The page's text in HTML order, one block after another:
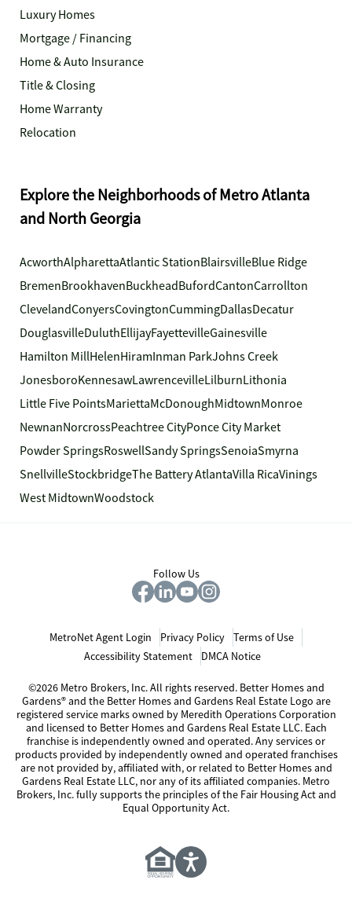
Luxury Homes
Mortgage / Financing
Home & Auto Insurance
Title & Closing
Home Warranty
Relocation
Explore the Neighborhoods of Metro Atlanta
and North Georgia
AcworthAlpharettaAtlantic StationBlairsvilleBlue Ridge
BremenBrookhavenBuckheadBufordCantonCarrollton
ClevelandConyersCovingtonCummingDallasDecatur
DouglasvilleDuluthEllijayFayettevilleGainesville
Hamilton MillHelenHiramInman ParkJohns Creek
JonesboroKennesawLawrencevilleLilburnLithonia
Little Five PointsMariettaMcDonoughMidtownMonroe
NewnanNorcrossPeachtree CityPonce City Market
Powder SpringsRoswellSandy SpringsSenoiaSmyrna
SnellvilleStockbridgeThe Battery AtlantaVilla RicaVinings
West MidtownWoodstock
Follow Us
MetroNet Agent Login Privacy Policy
Terms of Use
Accessibility Statement
DMCA Notice
©2026 Metro Brokers, Inc. All rights reserved. Better Homes and
Gardens® and the Better Homes and Gardens Real Estate Logo are
registered service marks owned by Meredith Operations Corporation
and licensed to Better Homes and Gardens Real Estate LLC. Each
franchise is independently owned and operated. Any services or
products provided by independently owned and operated franchises
are not provided by, affiliated with, or related to Better Homes and
Gardens Real Estate LLC, nor any of its affiliated companies. Metro
Brokers, Inc. fully supports the principles of the Fair Housing Act and
Equal Opportunity Act.